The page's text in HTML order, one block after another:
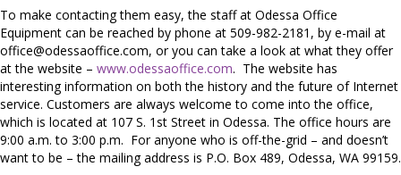
To make contacting them easy, the staff at Odessa Office
Equipment can be reached by phone at 509-982-2181, by e-mail at
office@odessaoffice.com, or you can take a look at what they offer
at the website – www.odessaoffice.com. The website has
interesting information on both the history and the future of Internet
service. Customers are always welcome to come into the office,
which is located at 107 S. 1st Street in Odessa. The office hours are
9:00 a.m. to 3:00 p.m. For anyone who is off-the-grid – and doesn’t
want to be – the mailing address is P.O. Box 489, Odessa, WA 99159.